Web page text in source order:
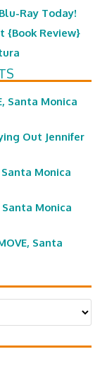
Ray Today!
{Book Review}
Santa Monica
Out Jennifer
Monica
Santa Monica
Santa